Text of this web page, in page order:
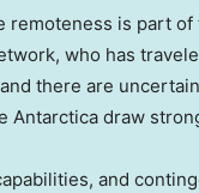
is part of
who has
there are
draw
and